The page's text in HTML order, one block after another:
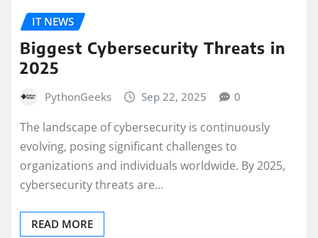
IT NEWS
Biggest Cybersecurity Threats in
2025
PythonGeeks Sep 22, 2025 0
The landscape of cybersecurity is continuously
evolving, posing significant challenges to
organizations and individuals worldwide. By 2025,
cybersecurity threats are…
READ MORE